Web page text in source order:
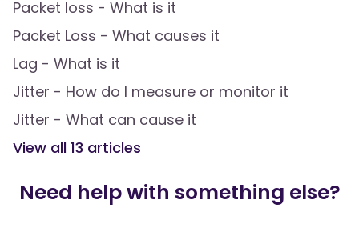
Packet loss - What is it
Packet Loss - What causes it
Lag - What is it
Jitter - How do I measure or monitor it
Jitter - What can cause it
View all 13 articles
Need help with something else?